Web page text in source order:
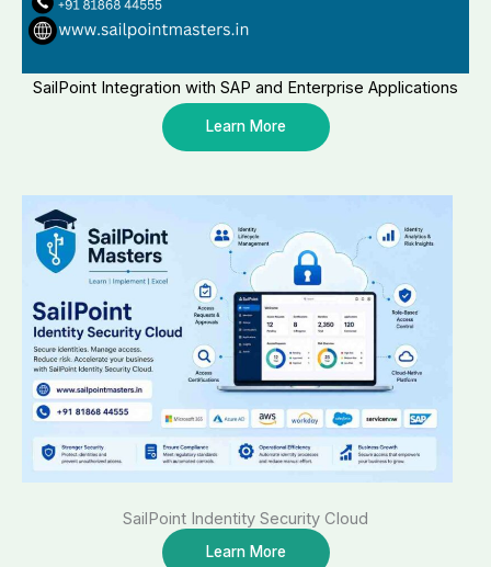
SailPoint Integration with SAP and Enterprise Applications
Learn More
SailPoint Indentity Security Cloud
Learn More